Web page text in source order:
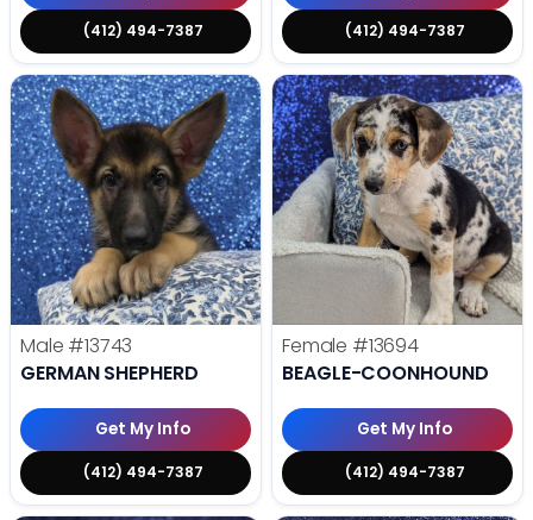
(412) 494-7387 (412) 494-7387
Male #13743
GERMAN SHEPHERD
Get My Info
(412) 494-7387
Female #13694
BEAGLE-COONHOUND
Get My Info
(412) 494-7387